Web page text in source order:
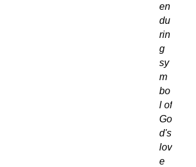
en
du
rin
g
sy
m
bo
l of
Go
d's
lov
e